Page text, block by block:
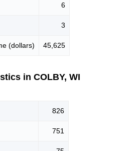
6
3
(dollars) 45,625
in COLBY, WI
826
751